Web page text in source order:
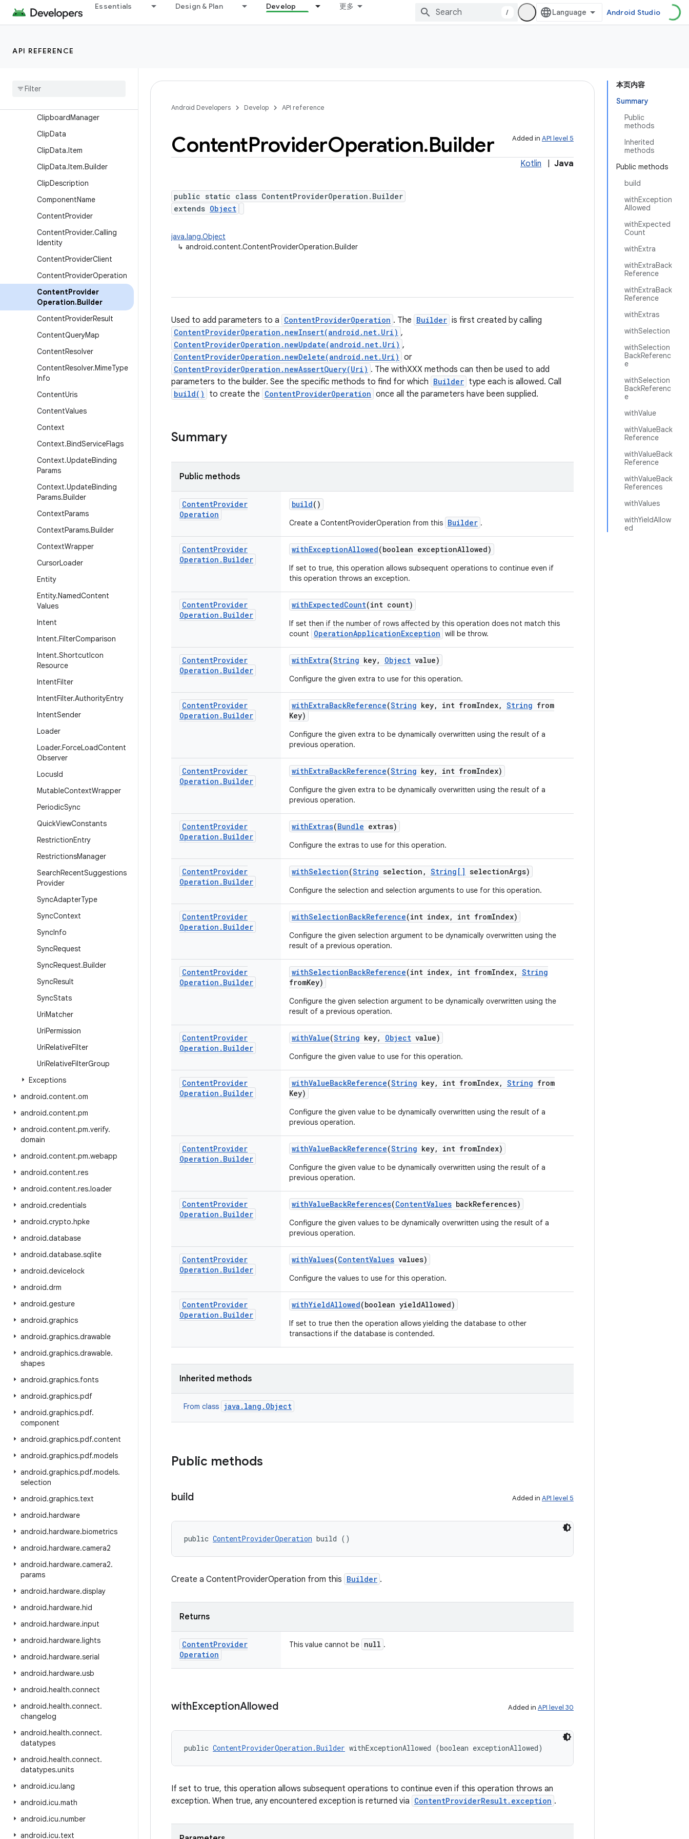
Essentials Design & Plan Develop 更多
/ Android Studio
API REFERENCE
Handler
AsyncTaskLoader
Broadcast
ClipboardManager
ClipData
ClipData.Item
ClipData.Item.Builder
ClipDescription
ComponentName
ContentProvider
ContentProvider.Calling
Identity
ContentProviderClient
ContentProviderOperation
ContentProvider
Operation.Builder
ContentProviderResult
ContentQueryMap
ContentResolver
ContentResolver.MimeType
Info
ContentUris
ContentValues
Context
Context.BindServiceFlags
Context.UpdateBinding
Params
Context.UpdateBinding
Params.Builder
ContextParams
ContextParams.Builder
ContextWrapper
CursorLoader
Entity
Entity.NamedContent
Values
Intent
Intent.FilterComparison
Intent.ShortcutIcon
Resource
IntentFilter
IntentFilter.AuthorityEntry
IntentSender
Loader
Loader.ForceLoadContent
Observer
LocusId
MutableContextWrapper
PeriodicSync
QuickViewConstants
RestrictionEntry
RestrictionsManager
SearchRecentSuggestions
Provider
SyncAdapterType
SyncContext
SyncInfo
SyncRequest
SyncRequest.Builder
SyncResult
SyncStats
UriMatcher
UriPermission
UriRelativeFilter
UriRelativeFilterGroup
Exceptions
android.content.om
android.content.pm
android.content.pm.verify.
domain
android.content.pm.webapp
android.content.res
android.content.res.loader
android.credentials
android.crypto.hpke
android.database
android.database.sqlite
android.devicelock
android.drm
android.gesture
android.graphics
android.graphics.drawable
android.graphics.drawable.
shapes
android.graphics.fonts
android.graphics.pdf
android.graphics.pdf.
component
android.graphics.pdf.content
android.graphics.pdf.models
android.graphics.pdf.models.
selection
android.graphics.text
android.hardware
android.hardware.biometrics
android.hardware.camera2
android.hardware.camera2.
params
android.hardware.display
android.hardware.hid
android.hardware.input
android.hardware.lights
android.hardware.serial
android.hardware.usb
android.health.connect
android.health.connect.
changelog
android.health.connect.
datatypes
android.health.connect.
datatypes.units
android.icu.lang
android.icu.math
android.icu.number
android.icu.text
本页内容
Summary
Public
methods
Inherited
methods
Public methods
build
withException
Allowed
withExpected
Count
withExtra
withExtraBack
Reference
withExtraBack
Reference
withExtras
withSelection
withSelection
BackReferenc
e
withSelection
BackReferenc
e
withValue
withValueBack
Reference
withValueBack
Reference
withValueBack
References
withValues
withYieldAllow
ed
Android Developers Develop API reference
Added in API level 5
ContentProviderOperation.Builder
Kotlin Java
public static class ContentProviderOperation.Builder
extends Object
java.lang.Object
↳ android.content.ContentProviderOperation.Builder
Used to add parameters to a ContentProviderOperation . The Builder is first created by calling
ContentProviderOperation.newInsert(android.net.Uri) ,
ContentProviderOperation.newUpdate(android.net.Uri) ,
ContentProviderOperation.newDelete(android.net.Uri) or
ContentProviderOperation.newAssertQuery(Uri) . The withXXX methods can then be used to add
parameters to the builder. See the specific methods to find for which Builder type each is allowed. Call
build() to create the ContentProviderOperation once all the parameters have been supplied.
Summary
Public methods
ContentProvider
Operation
build()
Create a ContentProviderOperation from this Builder .
ContentProvider
Operation . Builder
withExceptionAllowed(boolean exceptionAllowed)
If set to true, this operation allows subsequent operations to continue even if
this operation throws an exception.
ContentProvider
Operation . Builder
withExpectedCount(int count)
If set then if the number of rows affected by this operation does not match this
count
OperationApplicationException will be throw.
ContentProvider
Operation . Builder
withExtra(String key, Object value)
Configure the given extra to use for this operation.
ContentProvider
Operation . Builder
withExtraBackReference(String key, int fromIndex, String from
Key)
Configure the given extra to be dynamically overwritten using the result of a
previous operation.
ContentProvider
Operation . Builder
withExtraBackReference(String key, int fromIndex)
Configure the given extra to be dynamically overwritten using the result of a
previous operation.
ContentProvider
Operation . Builder
withExtras(Bundle extras)
Configure the extras to use for this operation.
ContentProvider
Operation . Builder
withSelection(String selection , String[] selectionArgs)
Configure the selection and selection arguments to use for this operation.
ContentProvider
Operation . Builder
withSelectionBackReference(int index, int fromIndex)
Configure the given selection argument to be dynamically overwritten using the
result of a previous operation.
ContentProvider
Operation . Builder
withSelectionBackReference(int index, int fromIndex, String
fromKey)
Configure the given selection argument to be dynamically overwritten using the
result of a previous operation.
ContentProvider
Operation . Builder
withValue(String key, Object value)
Configure the given value to use for this operation.
ContentProvider
Operation . Builder
withValueBackReference(String key, int fromIndex, String from
Key)
Configure the given value to be dynamically overwritten using the result of a
previous operation.
ContentProvider
Operation . Builder
withValueBackReference(String key, int fromIndex)
Configure the given value to be dynamically overwritten using the result of a
previous operation.
ContentProvider
Operation . Builder
withValueBackReferences(ContentValues backReferences)
Configure the given values to be dynamically overwritten using the result of a
previous operation.
ContentProvider
Operation . Builder
withValues(ContentValues values)
Configure the values to use for this operation.
ContentProvider
Operation . Builder
withYieldAllowed(boolean yieldAllowed)
If set to true then the operation allows yielding the database to other
transactions if the database is contended.
Inherited methods
From class java.lang.Object
Public methods
build Added in API level 5
public ContentProviderOperation build ()
Create a ContentProviderOperation from this Builder .
Returns
ContentProvider
Operation
This value cannot be null .
withExceptionAllowed Added in API level 30
public ContentProviderOperation.Builder withExceptionAllowed (boolean exceptionAllowed)
If set to true, this operation allows subsequent operations to continue even if this operation throws an
exception. When true, any encountered exception is returned via ContentProviderResult.exception .